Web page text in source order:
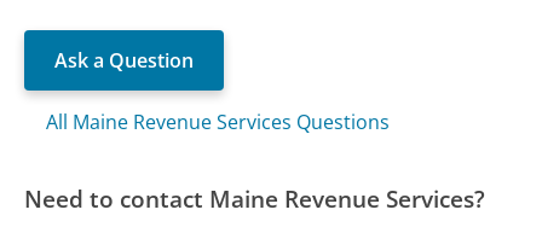
Ask a Question
All Maine Revenue Services Questions
Need to contact Maine Revenue Services?